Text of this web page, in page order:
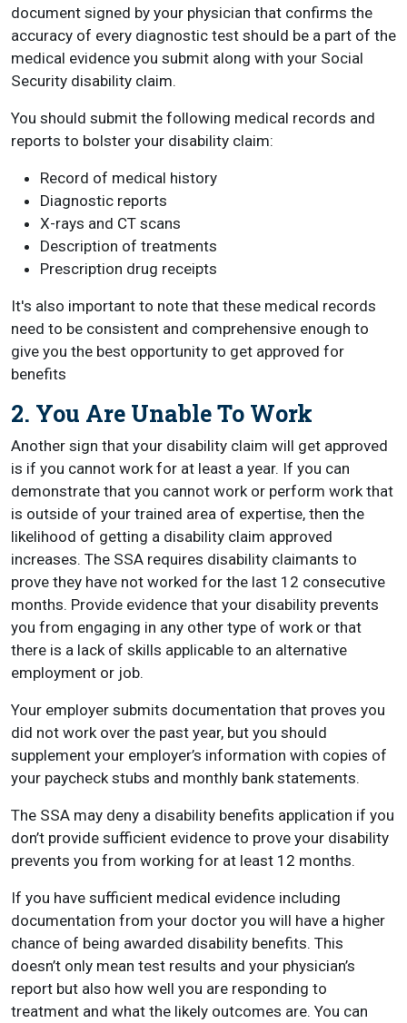
document signed by your physician that confirms the
accuracy of every diagnostic test should be a part of the
medical evidence you submit along with your Social
Security disability claim.
You should submit the following medical records and
reports to bolster your disability claim:
Record of medical history
Diagnostic reports
X-rays and CT scans
Description of treatments
Prescription drug receipts
It's also important to note that these medical records
need to be consistent and comprehensive enough to
give you the best opportunity to get approved for
benefits
2. You Are Unable To Work
Another sign that your disability claim will get approved
is if you cannot work for at least a year. If you can
demonstrate that you cannot work or perform work that
is outside of your trained area of expertise, then the
likelihood of getting a disability claim approved
increases. The SSA requires disability claimants to
prove they have not worked for the last 12 consecutive
months. Provide evidence that your disability prevents
you from engaging in any other type of work or that
there is a lack of skills applicable to an alternative
employment or job.
Your employer submits documentation that proves you
did not work over the past year, but you should
supplement your employer’s information with copies of
your paycheck stubs and monthly bank statements.
The SSA may deny a disability benefits application if you
don’t provide sufficient evidence to prove your disability
prevents you from working for at least 12 months.
If you have sufficient medical evidence including
documentation from your doctor you will have a higher
chance of being awarded disability benefits. This
doesn’t only mean test results and your physician’s
report but also how well you are responding to
treatment and what the likely outcomes are. You can